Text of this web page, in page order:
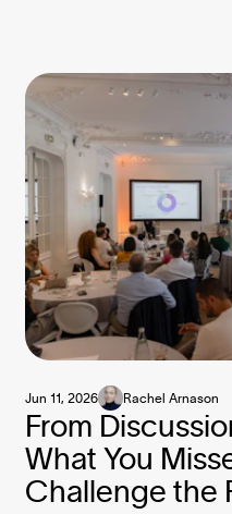
From
What You
Challenge the
Jun 11, 2026 Rachel Arnason